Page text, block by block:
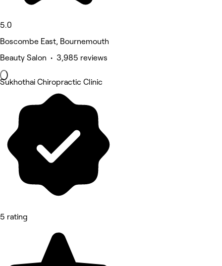
5.0
Boscombe East, Bournemouth
Beauty Salon • 3,985 reviews
Sukhothai Chiropractic Clinic
5 rating